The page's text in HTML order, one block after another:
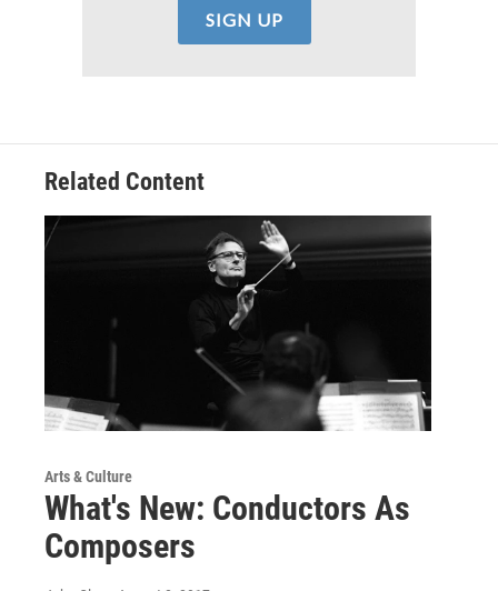
Related Content
Arts & Culture
What's New: Conductors As
Composers